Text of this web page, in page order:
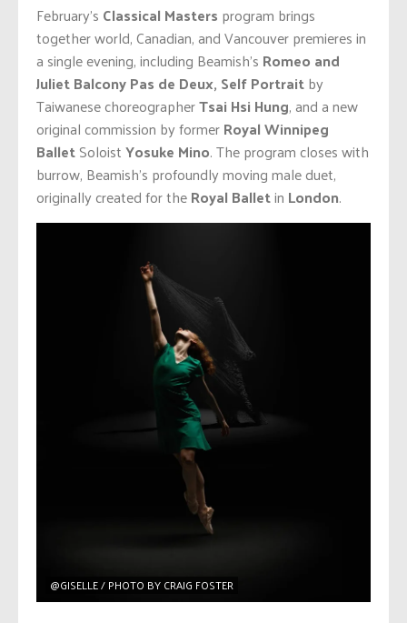
February’s Classical Masters program brings
together world, Canadian, and Vancouver premieres in
a single evening, including Beamish’s Romeo and
Juliet Balcony Pas de Deux, Self Portraitby
Taiwanese choreographerTsai Hsi Hung, and a new
original commission by formerRoyal Winnipeg
BalletSoloistYosuke Mino. The program closes with
burrow, Beamish’s profoundly moving male duet,
originally created for theRoyal Balletin London.
@GISELLE / PHOTO BY CRAIG FOSTER